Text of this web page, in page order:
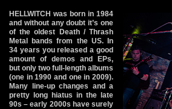
HELLWITCH was born in 1984
and without any doubt it’s one
of the oldest Death / Thrash
Metal bands from the US. In
34 years you released a good
amount of demos and EPs,
but only two full-length albums
(one in 1990 and one in 2009).
Many line-up changes and a
pretty long hiatus in the late
90s – early 2000s have surely